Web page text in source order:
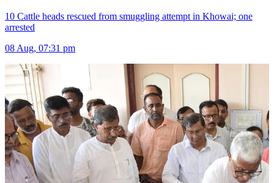
10 Cattle heads rescued from smuggling attempt in Khowai; one
arrested
08 Aug, 07:31 pm